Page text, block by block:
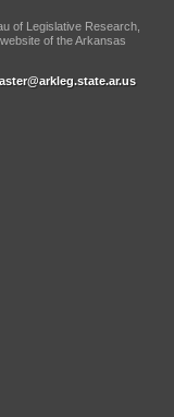
of Legislative Research,
of the Arkansas